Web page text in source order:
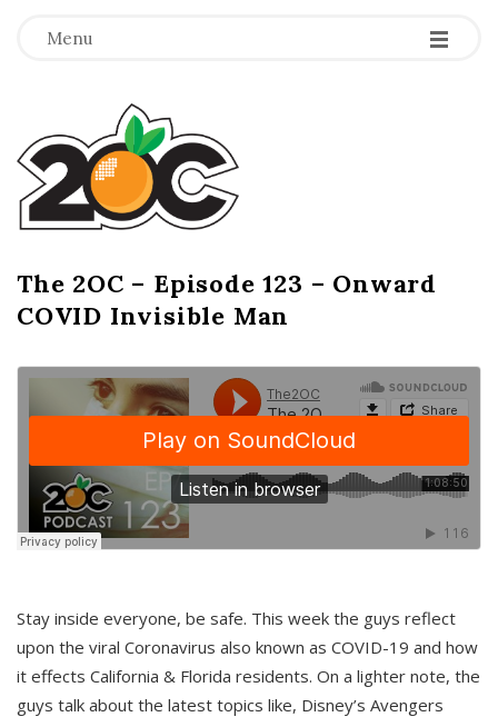
Menu -
-
-
T
h
e
2
O
C
The 2OC – Episode 123 – Onward
COVID Invisible Man
Stay inside everyone, be safe. This week the guys reflect
upon the viral Coronavirus also known as COVID-19 and how
it effects California & Florida residents. On a lighter note, the
guys talk about the latest topics like, Disney’s Avengers